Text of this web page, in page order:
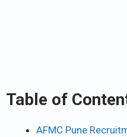
Table of
AFMC Pune